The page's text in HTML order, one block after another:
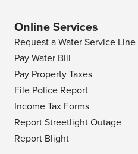
Online Services
Request a Water Service
Pay Water Bill
Pay Property Taxes
File Police Report
Income Tax Forms
Report Streetlight Outage
Report Blight